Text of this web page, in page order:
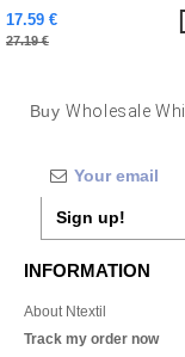
17.59 €
27.19 €
BuyWholesale
Sign up!
INFORMATION
About Ntextil
Track my order now